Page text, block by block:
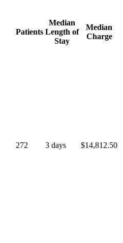
Patients
Median
Length of
Stay
Median
Charge
272 3 days $14,812.50